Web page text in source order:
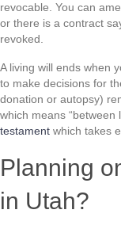
revocable. You can
or there is a contract
revoked.
A living will ends when
to make decisions for
donation or autopsy)
which means “between
testament which takes
Planning
in Utah?